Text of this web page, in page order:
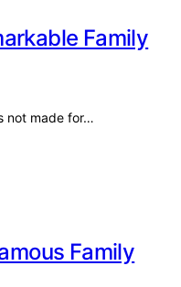
Family
not made for…
Family